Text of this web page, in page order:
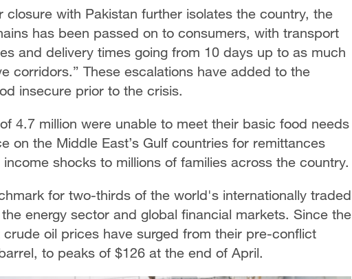
with Pakistan further isolates the country, the
has been passed on to consumers, with transport
and delivery times going from 10 days up to as much
corridors.” These escalations have added to the
insecure prior to the crisis.
4.7 million were unable to meet their basic food needs
on the Middle East’s Gulf countries for remittances
shocks to millions of families across the country.
for two-thirds of the world's internationally traded
energy sector and global financial markets. Since the
oil prices have surged from their pre-conflict
to peaks of $126 at the end of April.